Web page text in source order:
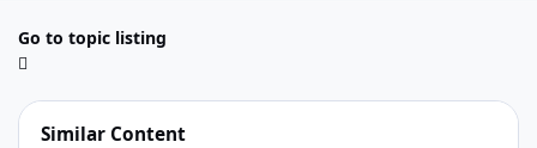
Go to topic listing
Similar Content